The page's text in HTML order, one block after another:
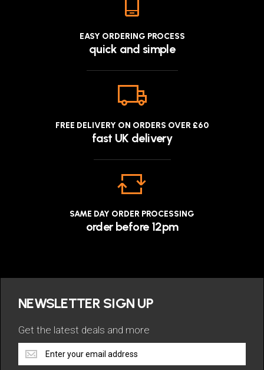
EASY ORDERING PROCESS
quick and simple
FREE DELIVERY ON ORDERS OVER £60
fast UK delivery
SAME DAY ORDER PROCESSING
order before 12pm
NEWSLETTER SIGN UP
Get the latest deals and more
Get
the